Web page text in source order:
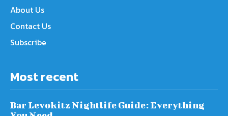
About Us
Contact Us
Subscribe
Most recent
Bar Levokitz Nightlife Guide: Everything